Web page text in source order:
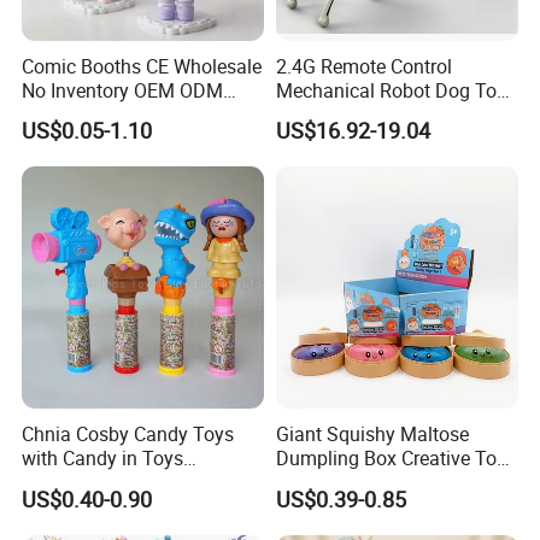
conditions.
Please feel free to contact me for further
information!
Thank you for your kind attention!
Comic Booths CE Wholesale
No Inventory OEM ODM
Mold Thick Solid Mecha
Custom Collectible Figures
Blind Box Anime Action
Toy
US$0.05-1.10
2.4G Remote Control
Mechanical Robot Dog Toys
Singing Dancing Stunts
Robot Dog Voice Intelligent
US$16.92-19.04
Chnia Cosby Candy Toys
with Candy in Toys
Golosinas Con Juguetes De
Plastico
US$0.40-0.90
Giant Squishy Maltose
Dumpling Box Creative Toy
From China
US$0.39-0.85